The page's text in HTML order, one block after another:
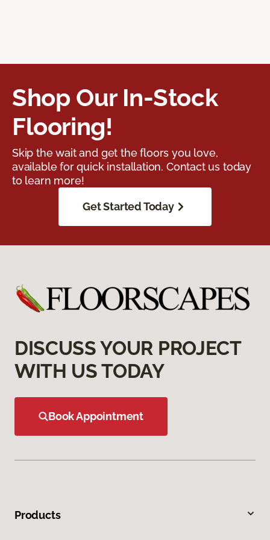
Shop Our In-Stock
Flooring!
Skip the wait and get the floors you love,
available for quick installation. Contact us today
to learn more!
Get Started Today
DISCUSS YOUR PROJECT
WITH US TODAY
Book Appointment
Products